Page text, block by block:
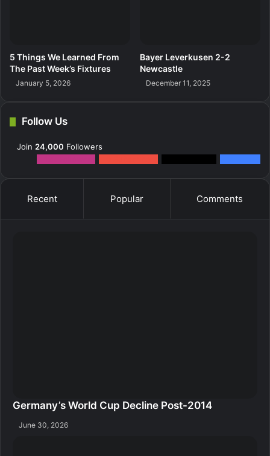
5 Things We Learned From
The Past Week’s Fixtures
January 5, 2026
Bayer Leverkusen 2-2
Newcastle
December 11, 2025
Follow Us
Join 24,000 Followers
Recent Popular Comments
Germany’s World Cup Decline Post-2014
June 30, 2026